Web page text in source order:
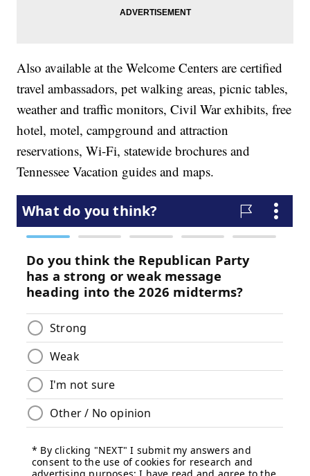
Also available at the Welcome Centers are certified
travel ambassadors, pet walking areas, picnic tables,
weather and traffic monitors, Civil War exhibits, free
hotel, motel, campground and attraction
reservations, Wi-Fi, statewide brochures and
Tennessee Vacation guides and maps.